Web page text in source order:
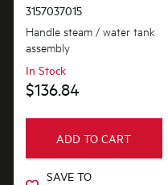
3157037015
Handle steam / water tank
assembly
In Stock
$136.84
ADD TO CART
SAVE TO